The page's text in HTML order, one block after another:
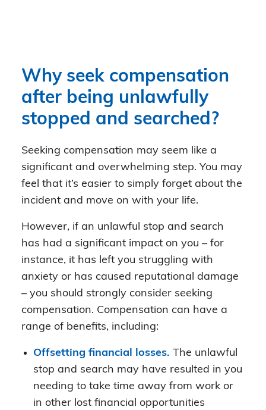
Why seek compensation
after being unlawfully
stopped and searched?
Seeking compensation may seem like a
significant and overwhelming step. You may
feel that it’s easier to simply forget about the
incident and move on with your life.
However, if an unlawful stop and search
has had a significant impact on you – for
instance, it has left you struggling with
anxiety or has caused reputational damage
– you should strongly consider seeking
compensation. Compensation can have a
range of benefits, including:
Offsetting financial losses. The unlawful
stop and search may have resulted in you
needing to take time away from work or
in other lost financial opportunities